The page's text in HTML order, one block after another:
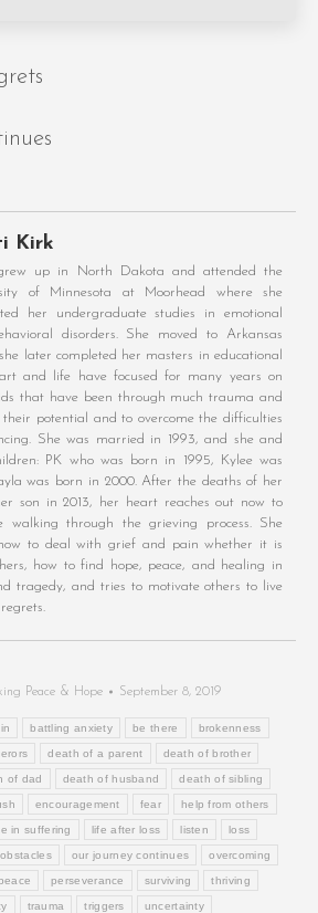
Kirk
up in North Dakota and attended the
of Minnesota at Moorhead where she
her undergraduate studies in emotional
disorders. She moved to Arkansas
later completed her masters in educational
and life have focused for many years on
that have been through much trauma and
potential and to overcome the difficulties
She was married in 1993, and she and
PK who was born in 1995, Kylee was
was born in 2000. After the deaths of her
son in 2013, her heart reaches out now to
walking through the grieving process. She
to deal with grief and pain whether it is
how to find hope, peace, and healing in
tragedy, and tries to motivate others to live
Peace & Hope September 8, 2019
battling anxiety be there brokenness
death of a parent death of brother
of dad death of husband death of sibling
encouragement fear help from others
in suffering life after loss listen loss
obstacles our journey continues overcoming
perseverance surviving thriving
trauma triggers uncertainty